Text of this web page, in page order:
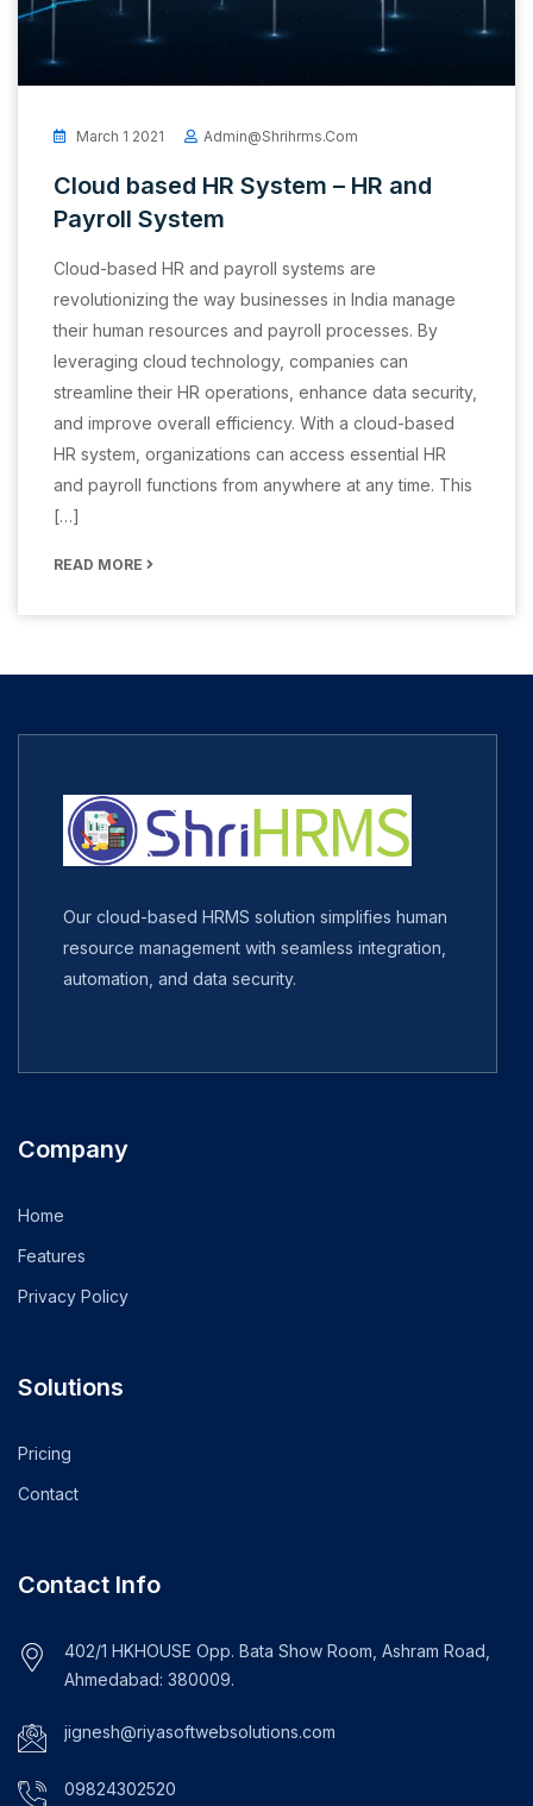
March 1 2021 Admin@shrihrms.com
Cloud based HR System – HR and
Payroll System
Cloud-based HR and payroll systems are
revolutionizing the way businesses in India manage
their human resources and payroll processes. By
leveraging cloud technology, companies can
streamline their HR operations, enhance data security,
and improve overall efficiency. With a cloud-based
HR system, organizations can access essential HR
and payroll functions from anywhere at any time. This
[…]
READ MORE
Our cloud-based HRMS solution simplifies human
resource management with seamless integration,
automation, and data security.
Company
Home
Features
Privacy Policy
Solutions
Pricing
Contact
Contact Info
402/1 HKHOUSE Opp. Bata Show Room, Ashram Road,
Ahmedabad: 380009.
jignesh@riyasoftwebsolutions.com
09824302520